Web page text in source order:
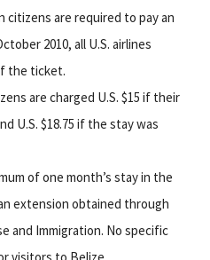
citizens are required to pay an
2010, all U.S. airlines
the ticket.
are charged U.S. $15 if their
U.S. $18.75 if the stay was
of one month’s stay in the
extension obtained through
and Immigration. No specific